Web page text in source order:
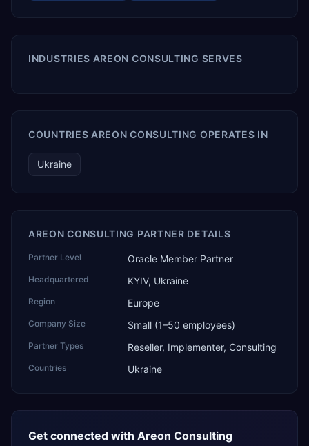
INDUSTRIES AREON CONSULTING SERVES
COUNTRIES AREON CONSULTING OPERATES IN
Ukraine
AREON CONSULTING PARTNER DETAILS
Partner Level Oracle Member Partner
Headquartered KYIV, Ukraine
Region Europe
Company Size Small (1–50 employees)
Partner Types Reseller, Implementer, Consulting
Countries Ukraine
Get connected with Areon Consulting